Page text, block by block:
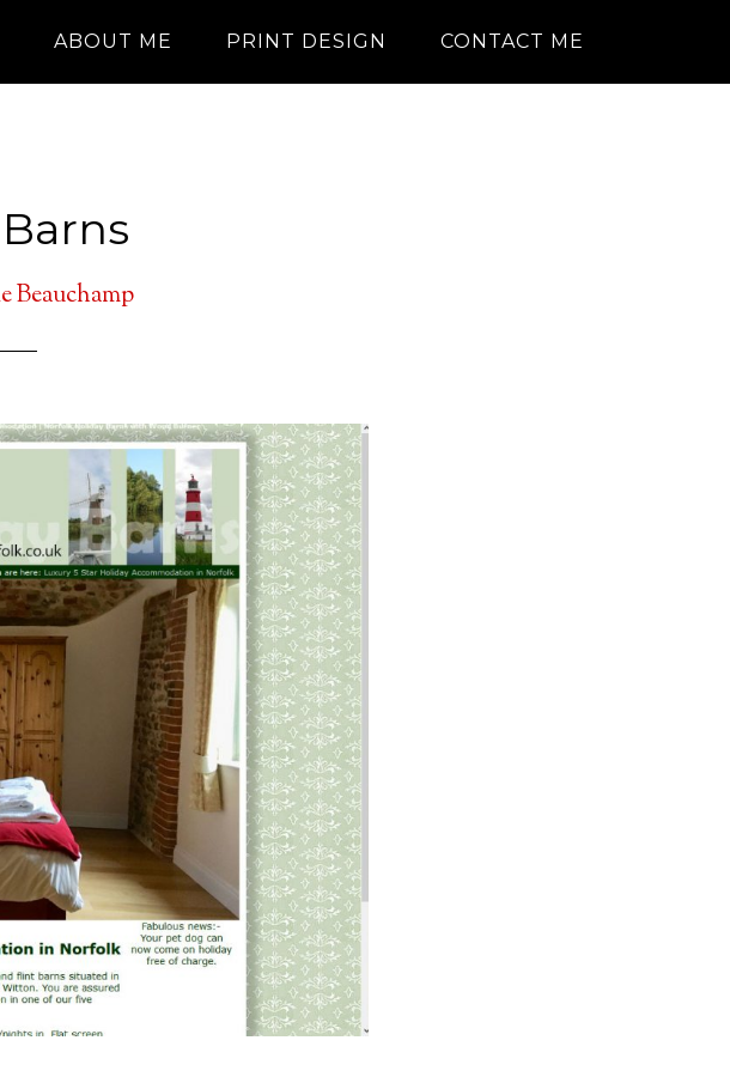
ABOUT ME PRINT DESIGN CONTACT ME
Beauchamp